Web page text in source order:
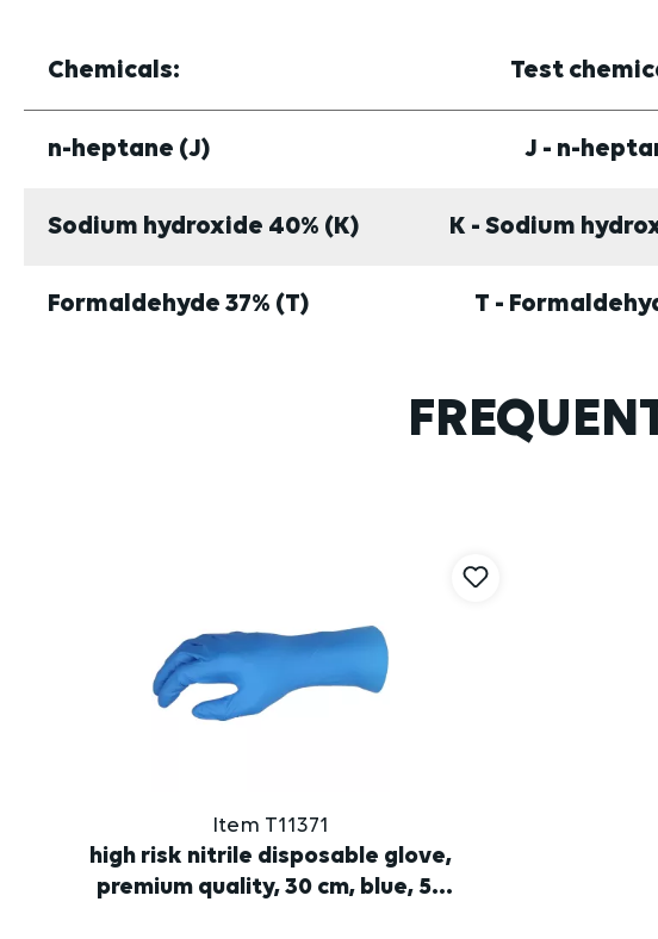
Chemicals: Test
n-heptane (J) J - n-
Sodium hydroxide 40% (K) K - Sodium
Formaldehyde 37% (T) T -
Item T11371
high risk nitrile disposable glove,
premium quality, 30 cm, blue, 50